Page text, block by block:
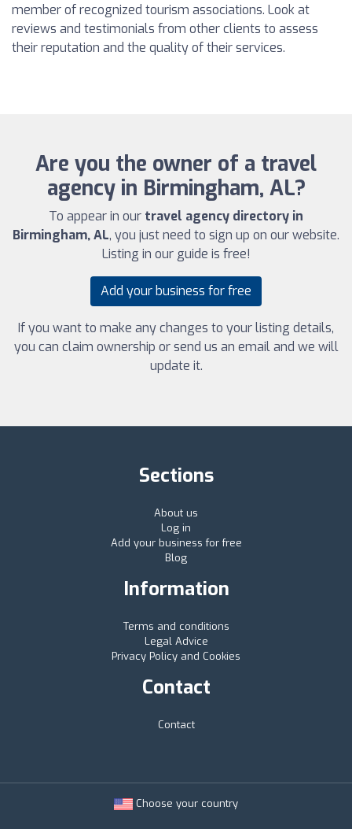
member of recognized tourism associations. Look at
reviews and testimonials from other clients to assess
their reputation and the quality of their services.
Are you the owner of a travel
agency in Birmingham, AL?
To appear in our travel agency directory in
Birmingham, AL, you just need to sign up on our website.
Listing in our guide is free!
Add your business for free
If you want to make any changes to your listing details,
you can claim ownership or send us an email and we will
update it.
Sections
About us
Log in
Add your business for free
Blog
Information
Terms and conditions
Legal Advice
Privacy Policy and Cookies
Contact
Contact
Choose your country